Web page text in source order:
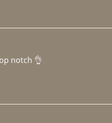
notch 👌